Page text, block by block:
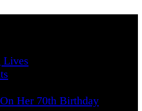
Lives
Her 70th Birthday